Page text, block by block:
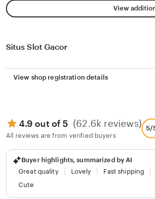
View
Situs Slot Gacor
View shop registration details
4.9 out of 5 (62.6k reviews)
All reviews are from verified buyers
5/
Buyer highlights, summarized by AI
Great quality
Lovely Fast shipping
Cute